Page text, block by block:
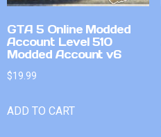
GTA 5 Online Modded
Account Level 510
Modded Account v6
$19.99
ADD TO CART